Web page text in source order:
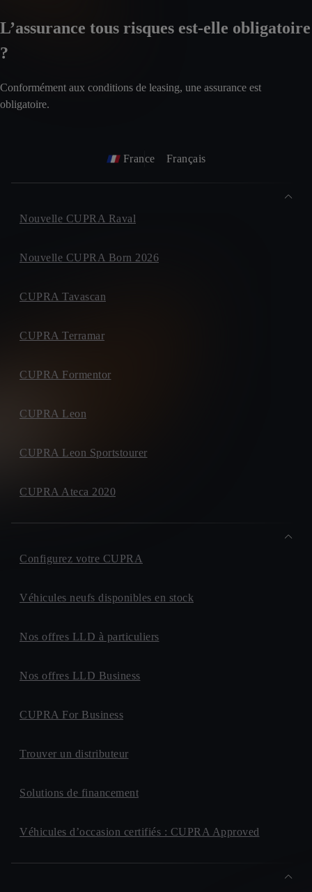
L’assurance tous risques est-elle obligatoire
?
Conformément aux conditions de leasing, une assurance est
obligatoire.
France Français
Nouvelle CUPRA Raval
Nouvelle CUPRA Born 2026
CUPRA Tavascan
CUPRA Terramar
CUPRA Formentor
CUPRA Leon
CUPRA Leon Sportstourer
CUPRA Ateca 2020
Configurez votre CUPRA
Véhicules neufs disponibles en stock
Nos offres LLD à particuliers
Nos offres LLD Business
CUPRA For Business
Trouver un distributeur
Solutions de financement
Véhicules d’occasion certifiés : CUPRA Approved